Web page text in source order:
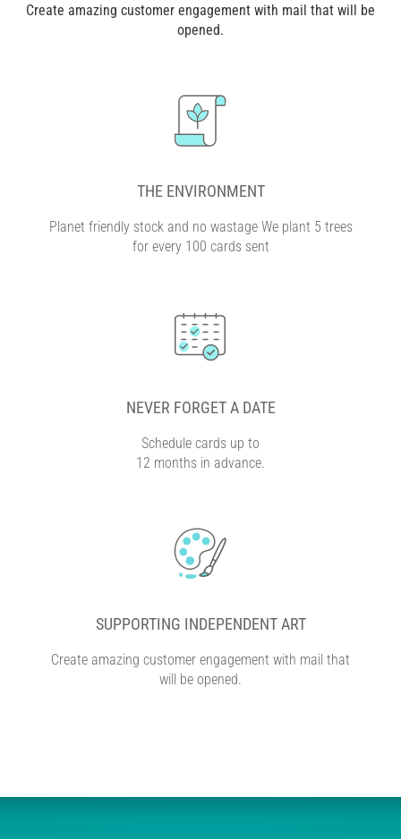
Create amazing customer engagement with mail that will be
opened.
THE ENVIRONMENT
Planet friendly stock and no wastage We plant 5 trees
for every 100 cards sent
NEVER FORGET A DATE
Schedule cards up to
12 months in advance.
SUPPORTING INDEPENDENT ART
Create amazing customer engagement with mail that
will be opened.